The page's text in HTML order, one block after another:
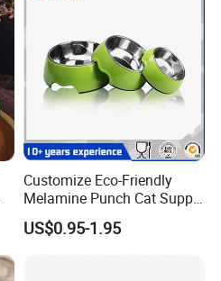
Customize Eco-Friendly
Melamine Punch Cat Supply
Pet Dog Bowl
US$0.95-1.95